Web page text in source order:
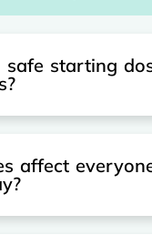
safe starting
affect